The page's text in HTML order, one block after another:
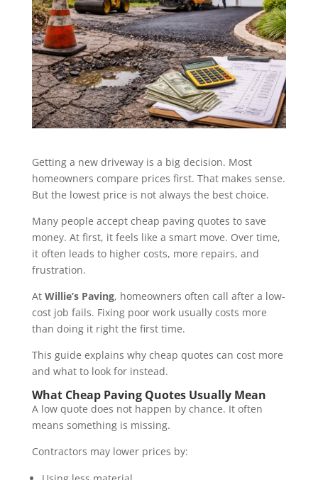
Getting a new driveway is a big decision. Most
homeowners compare prices first. That makes sense.
But the lowest price is not always the best choice.
Many people accept cheap paving quotes to save
money. At first, it feels like a smart move. Over time,
it often leads to higher costs, more repairs, and
frustration.
At Willie’s Paving, homeowners often call after a low-
cost job fails. Fixing poor work usually costs more
than doing it right the first time.
This guide explains why cheap quotes can cost more
and what to look for instead.
What Cheap Paving Quotes Usually Mean
A low quote does not happen by chance. It often
means something is missing.
Contractors may lower prices by: